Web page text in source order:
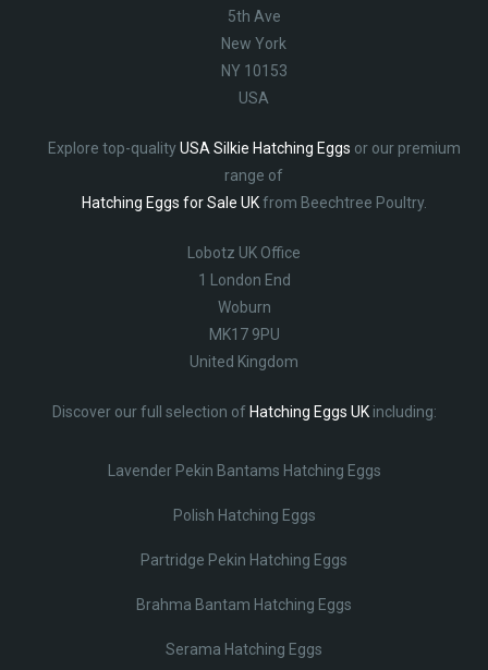
5th Ave
New York
NY 10153
USA
Explore top-qualityUSA Silkie Hatching Eggs or our premium
range of
Hatching Eggs for Sale UKfrom Beechtree Poultry.
Lobotz UK Office
1 London End
Woburn
MK17 9PU
United Kingdom
Discover our full selection of Hatching Eggs UKincluding:
Lavender Pekin Bantams Hatching Eggs
Polish Hatching Eggs
Partridge Pekin Hatching Eggs
Brahma Bantam Hatching Eggs
Serama Hatching Eggs